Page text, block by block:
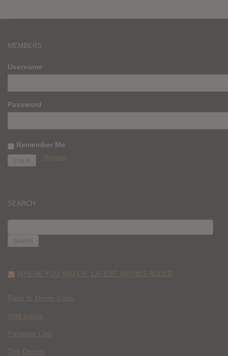
MEMBERS
Username
Password
Remember Me
Register
SEARCH
FOR:
WHERE YOU WATCH: LATEST MOVIES ADDED
Race to Monte Carlo
Wild Inside
Paradise Lost
The Deputy